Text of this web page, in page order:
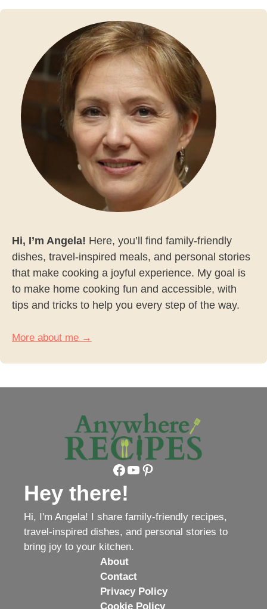
Hi, I’m Angela! Here, you’ll find family-friendly
dishes, travel-inspired meals, and personal stories
that make cooking a joyful experience. My goal is
to make home cooking fun and accessible, with
tips and tricks to help you every step of the way.
More about me →
Facebook YouTube Pinterest
Hey there!
Hi, I'm Angela! I share family-friendly recipes,
travel-inspired dishes, and personal stories to
bring joy to your kitchen.
About
Contact
Privacy Policy
Cookie Policy